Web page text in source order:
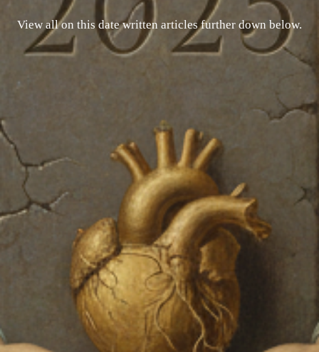
View all on this date written articles further down below.